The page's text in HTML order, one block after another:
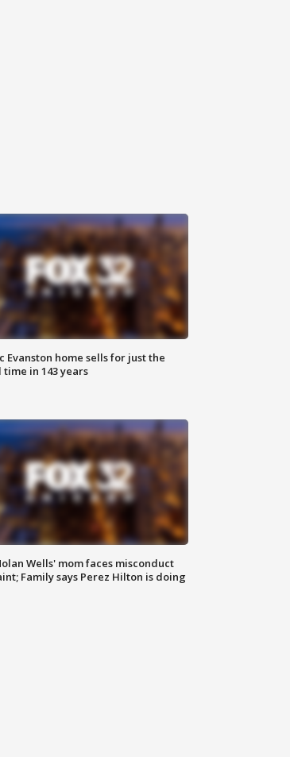
Evanston home sells for just the
time in 143 years
Wells' mom faces misconduct
Family says Perez Hilton is doing